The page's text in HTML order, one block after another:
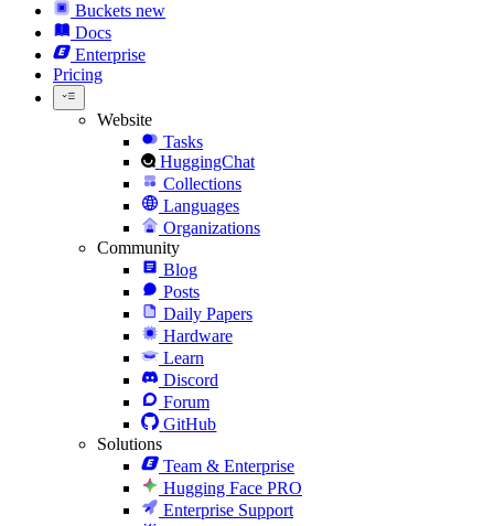
Buckets new
Docs
Enterprise
Pricing
Website
Tasks
HuggingChat
Collections
Languages
Organizations
Community
Blog
Posts
Daily Papers
Hardware
Learn
Discord
Forum
GitHub
Solutions
Team & Enterprise
Hugging Face PRO
Enterprise Support